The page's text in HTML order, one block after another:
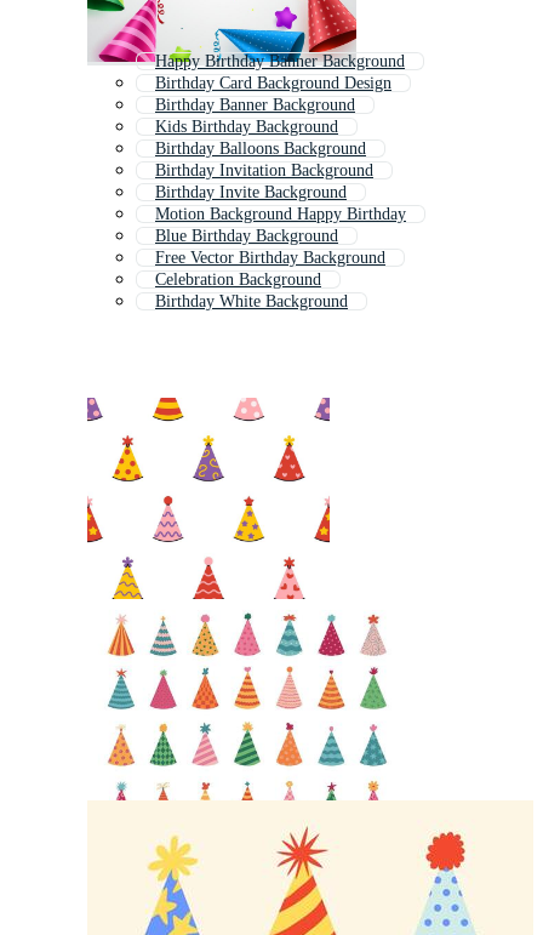
Happy Birthday Banner Background
Birthday Card Background Design
Birthday Banner Background
Kids Birthday Background
Birthday Balloons Background
Birthday Invitation Background
Birthday Invite Background
Motion Background Happy Birthday
Blue Birthday Background
Free Vector Birthday Background
Celebration Background
Birthday White Background